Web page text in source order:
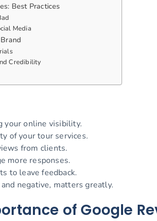
Best Practices
Media
Credibility
your online visibility.
of your tour services.
from clients.
more responses.
to leave feedback.
negative, matters greatly.
of Google